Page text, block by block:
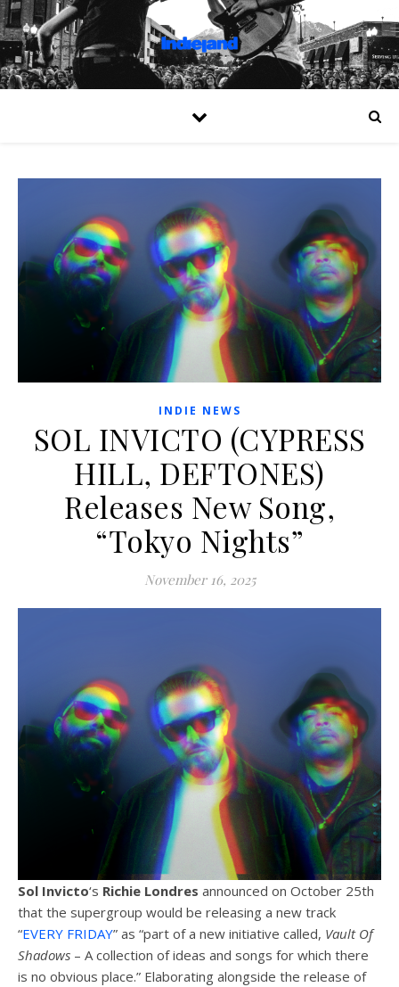
INDIE NEWS
SOL INVICTO (CYPRESS
HILL, DEFTONES)
Releases New Song,
“Tokyo Nights”
November 16, 2025
Sol Invicto‘s Richie Londres announced on October 25th
that the supergroup would be releasing a new track
“EVERY FRIDAY” as “part of a new initiative called, Vault Of
Shadows – A collection of ideas and songs for which there
is no obvious place.” Elaborating alongside the release of